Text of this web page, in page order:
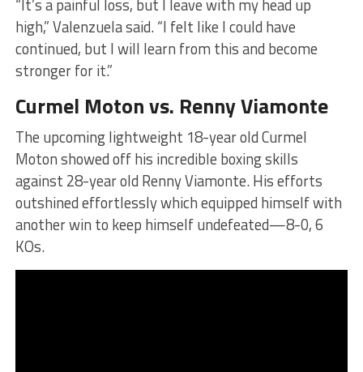
“It’s a painful loss, but I leave with my head up
high,” Valenzuela said. “I felt like I could have
continued, but I will learn from this and become
stronger for it.”
Curmel Moton vs. Renny Viamonte
The upcoming lightweight 18-year old Curmel
Moton showed off his incredible boxing skills
against 28-year old Renny Viamonte. His efforts
outshined effortlessly which equipped himself with
another win to keep himself undefeated—8-0, 6
KOs.